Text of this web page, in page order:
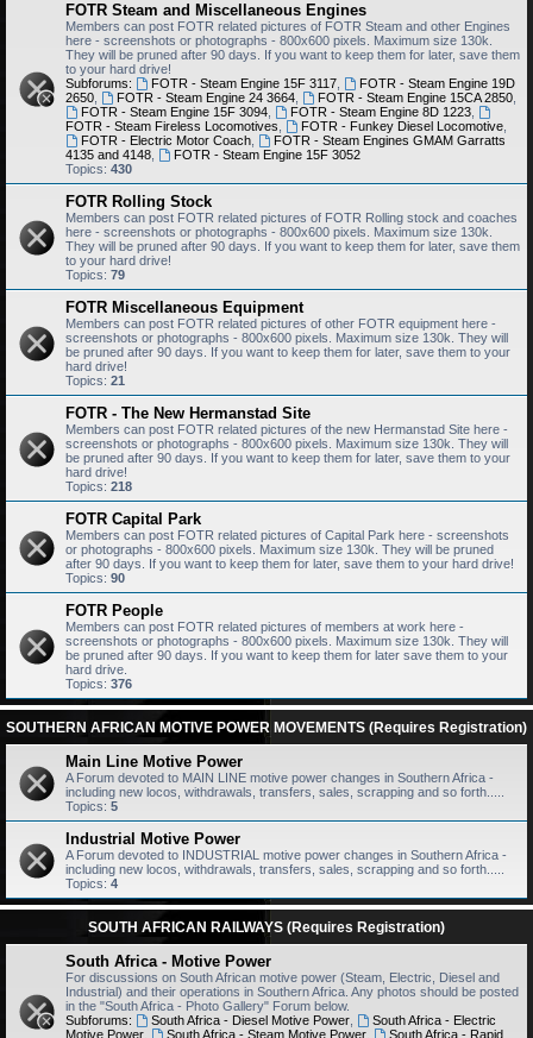
FOTR Steam and Miscellaneous Engines
Members can post FOTR related pictures of FOTR Steam and other Engines
here - screenshots or photographs - 800x600 pixels. Maximum size 130k.
They will be pruned after 90 days. If you want to keep them for later, save them
to your hard drive!
Subforums:
FOTR - Steam Engine 15F 3117,
FOTR - Steam Engine 19D
2650
FOTR - Steam Engine 24 3664, FOTR - Steam Engine 15CA 2850,
FOTR - Steam Engine 15F 3094, FOTR - Steam Engine 8D 1223,
FOTR - Steam Fireless Locomotives
FOTR - Funkey Diesel Locomotive,
FOTR - Electric Motor Coach,
FOTR - Steam Engines GMAM Garratts
4135 and 4148
FOTR - Steam Engine 15F 3052
Topics: 430
FOTR Rolling Stock
Members can post FOTR related pictures of FOTR Rolling stock and coaches
here - screenshots or photographs - 800x600 pixels. Maximum size 130k.
They will be pruned after 90 days. If you want to keep them for later, save them
to your hard drive!
Topics: 79
FOTR Miscellaneous Equipment
Members can post FOTR related pictures of other FOTR equipment here -
screenshots or photographs - 800x600 pixels. Maximum size 130k. They will
be pruned after 90 days. If you want to keep them for later, save them to your
hard drive!
Topics: 21
FOTR - The New Hermanstad Site
Members can post FOTR related pictures of the new Hermanstad Site here -
screenshots or photographs - 800x600 pixels. Maximum size 130k. They will
be pruned after 90 days. If you want to keep them for later, save them to your
hard drive!
Topics: 218
FOTR Capital Park
Members can post FOTR related pictures of Capital Park here - screenshots
or photographs - 800x600 pixels. Maximum size 130k. They will be pruned
after 90 days. If you want to keep them for later, save them to your hard drive!
Topics: 90
FOTR People
Members can post FOTR related pictures of members at work here -
screenshots or photographs - 800x600 pixels. Maximum size 130k. They will
be pruned after 90 days. If you want to keep them for later save them to your
hard drive.
Topics: 376
SOUTHERN AFRICAN MOTIVE POWER MOVEMENTS (Requires Registration)
Main Line Motive Power
A Forum devoted to MAIN LINE motive power changes in Southern Africa -
including new locos, withdrawals, transfers, sales, scrapping and so forth.....
Topics: 5
Industrial Motive Power
A Forum devoted to INDUSTRIAL motive power changes in Southern Africa -
including new locos, withdrawals, transfers, sales, scrapping and so forth.....
Topics: 4
SOUTH AFRICAN RAILWAYS (Requires Registration)
South Africa - Motive Power
For discussions on South African motive power (Steam, Electric, Diesel and
Industrial) and their operations in Southern Africa. Any photos should be posted
in the "South Africa - Photo Gallery" Forum below.
Subforums:
South Africa - Diesel Motive Power,
South Africa - Electric
Motive Power
South Africa - Steam Motive Power,
South Africa - Rapid